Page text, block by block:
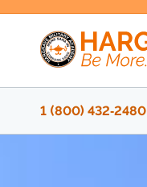
Skip
content
1 (800) 432‑2480